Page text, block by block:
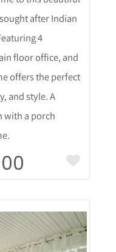
after Indian
4
floor office, and
offers the perfect
and style. A
with a porch